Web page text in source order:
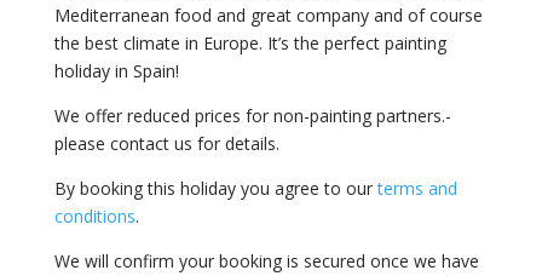
Mediterranean food and great company and of course
the best climate in Europe. It’s the perfect painting
holiday in Spain!
We offer reduced prices for non-painting partners.-
please contact us for details.
By booking this holiday you agree to ourterms and
conditions.
We will confirm your booking is secured once we have